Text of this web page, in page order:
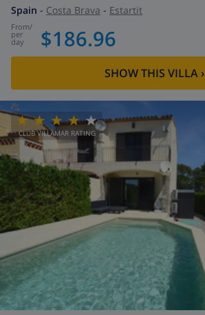
Spain - Costa Brava - Estartit
from/
per
day $186.96
SHOW THIS VILLA›
CLUB VILLAMAR RATING